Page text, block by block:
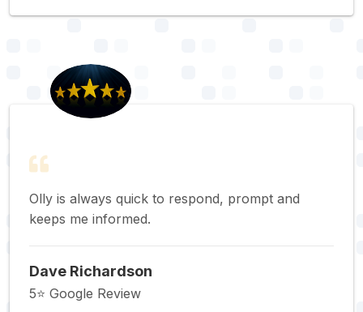
Olly is always quick to respond, prompt and
keeps me informed.
Dave Richardson
5⭐️ Google Review